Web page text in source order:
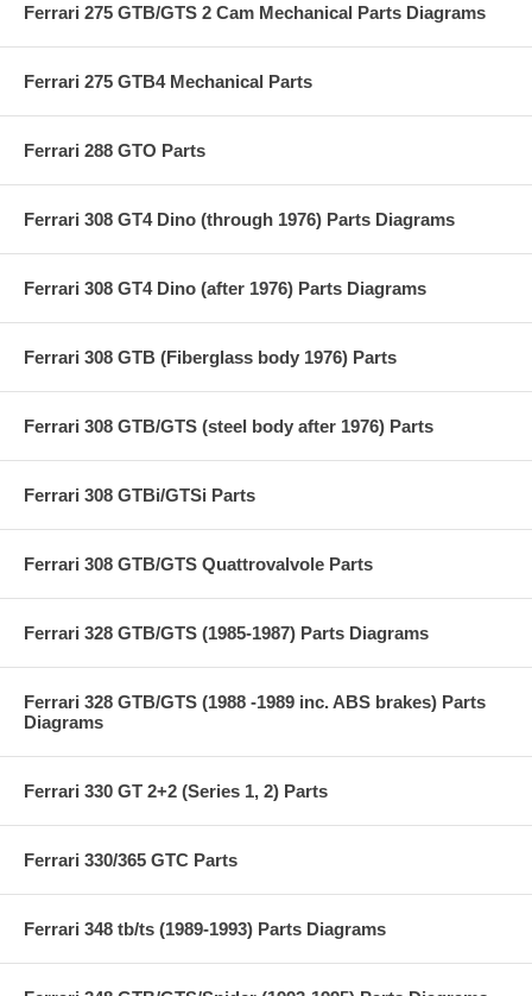
Ferrari 275 GTB/GTS 2 Cam Mechanical Parts Diagrams
Ferrari 275 GTB4 Mechanical Parts
Ferrari 288 GTO Parts
Ferrari 308 GT4 Dino (through 1976) Parts Diagrams
Ferrari 308 GT4 Dino (after 1976) Parts Diagrams
Ferrari 308 GTB (Fiberglass body 1976) Parts
Ferrari 308 GTB/GTS (steel body after 1976) Parts
Ferrari 308 GTBi/GTSi Parts
Ferrari 308 GTB/GTS Quattrovalvole Parts
Ferrari 328 GTB/GTS (1985-1987) Parts Diagrams
Ferrari 328 GTB/GTS (1988 -1989 inc. ABS brakes) Parts
Diagrams
Ferrari 330 GT 2+2 (Series 1, 2) Parts
Ferrari 330/365 GTC Parts
Ferrari 348 tb/ts (1989-1993) Parts Diagrams